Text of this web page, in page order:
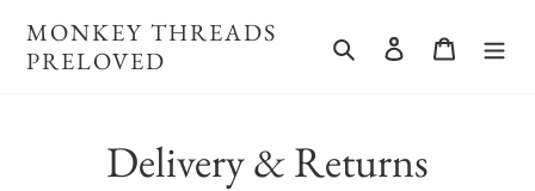
content
MONKEY THREADS
PRELOVED
Search Log in Cart
Delivery & Returns